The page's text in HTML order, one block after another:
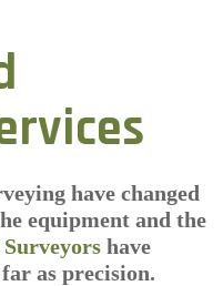
have changed
equipment and the
have
as precision.